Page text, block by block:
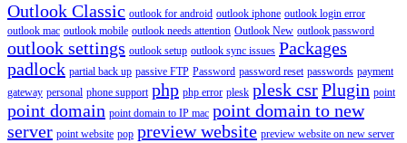
Outlook Classic outlook for android outlook iphone outlook login error
outlook mac outlook mobile outlook needs attention Outlook New outlook password
outlook settings outlook setup outlook sync issues Packages
padlock partial back up passive FTP Password password reset passwords payment
gateway personal phone support php php error plesk plesk csrPlugin point
point domain point domain to IP mac point domain to new
server point website pop preview website preview website on new server